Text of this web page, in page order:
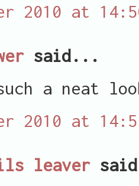
2010 at
said...
a neat
2010 at
leaver